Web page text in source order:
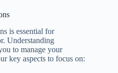
is essential for
Understanding
to manage your
key aspects to focus on: